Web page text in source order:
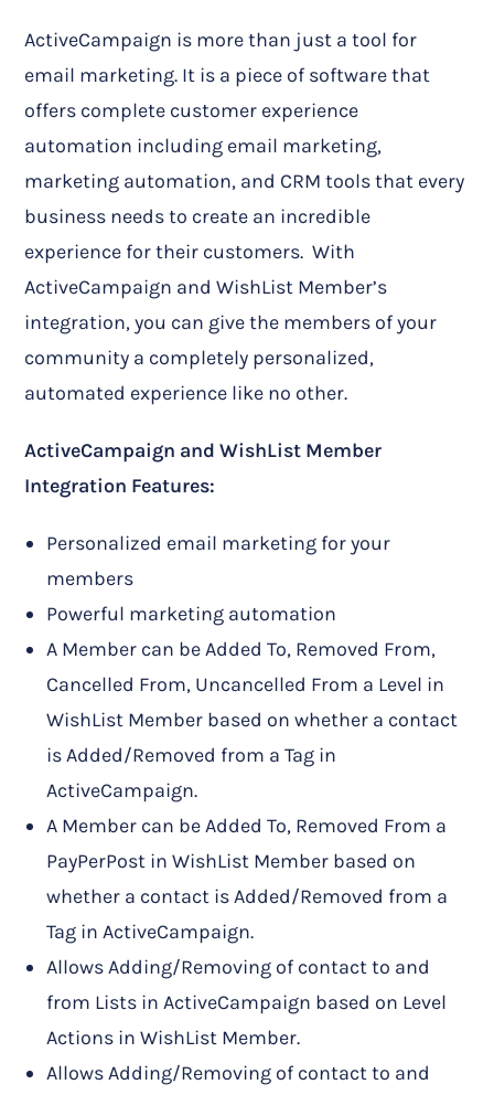
ActiveCampaign is more than just a tool for
email marketing. It is a piece of software that
offers complete customer experience
automation including email marketing,
marketing automation, and CRM tools that every
business needs to create an incredible
experience for their customers.With
ActiveCampaign and WishList Member’s
integration, you can give the members of your
community a completely personalized,
automated experience like no other.
ActiveCampaign and WishList Member
Integration Features:
Personalized email marketing for your
members
Powerful marketing automation
A Member can be Added To, Removed From,
Cancelled From, Uncancelled From a Level in
WishList Member based on whether a contact
is Added/Removed from a Tag in
ActiveCampaign.
A Member can be Added To, Removed From a
PayPerPost in WishList Member based on
whether a contact is Added/Removed from a
Tag in ActiveCampaign.
Allows Adding/Removing of contact to and
from Lists in ActiveCampaign based on Level
Actions in WishList Member.
Allows Adding/Removing of contact to and